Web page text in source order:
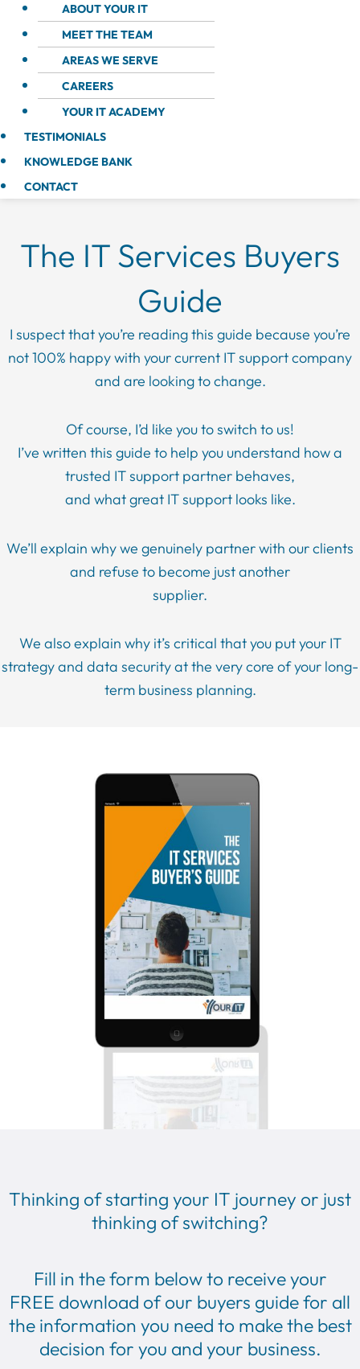
ABOUT YOUR IT
MEET THE TEAM
AREAS WE SERVE
CAREERS
YOUR IT ACADEMY
TESTIMONIALS
KNOWLEDGE BANK
CONTACT
The IT Services Buyers
Guide
I suspect that you’re reading this guide because you’re
not 100% happy with your current IT support company
and are looking to change.
Of course, I’d like you to switch to us!
I’ve written this guide to help you understand how a
trusted IT support partner behaves,
and what great IT support looks like.
We’ll explain why we genuinely partner with our clients
and refuse to become just another
supplier.
We also explain why it’s critical that you put your IT
strategy and data security at the very core of your long-
term business planning.
Thinking of starting your IT journey or just
thinking of switching?
Fill in the form below to receive your
FREE download of our buyers guide for all
the information you need to make the best
decision for you and your business.